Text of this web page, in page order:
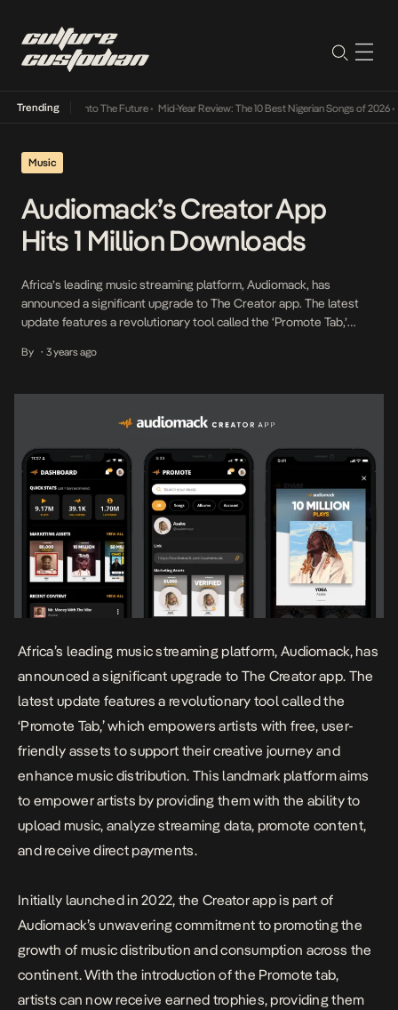
Trending
Its Way Into The Future• Mid-Year Review: The 10 Best Nigerian Songs of 2026•
Music
Audiomack’s Creator App
Hits 1 Million Downloads
Africa’s leading music streaming platform, Audiomack, has
announced a significant upgrade to The Creator app. The latest
update features a revolutionary tool called the ‘Promote Tab,’
their creative journey and enhance music distribution. This
the ability […]
By • 3 years ago
Africa’s leading music streaming platform, Audiomack, has
announced a significant upgrade to The Creator app. The
latest update features a revolutionary tool called the
‘Promote Tab,’ which empowers artists with free, user-
friendly assets to support their creative journey and
enhance music distribution. This landmark platform aims
to empower artists by providing them with the ability to
upload music, analyze streaming data, promote content,
and receive direct payments.
Initially launched in 2022, the Creator app is part of
Audiomack’s unwavering commitment to promoting the
growth of music distribution and consumption across the
continent. With the introduction of the Promote tab,
artists can now receive earned trophies, providing them